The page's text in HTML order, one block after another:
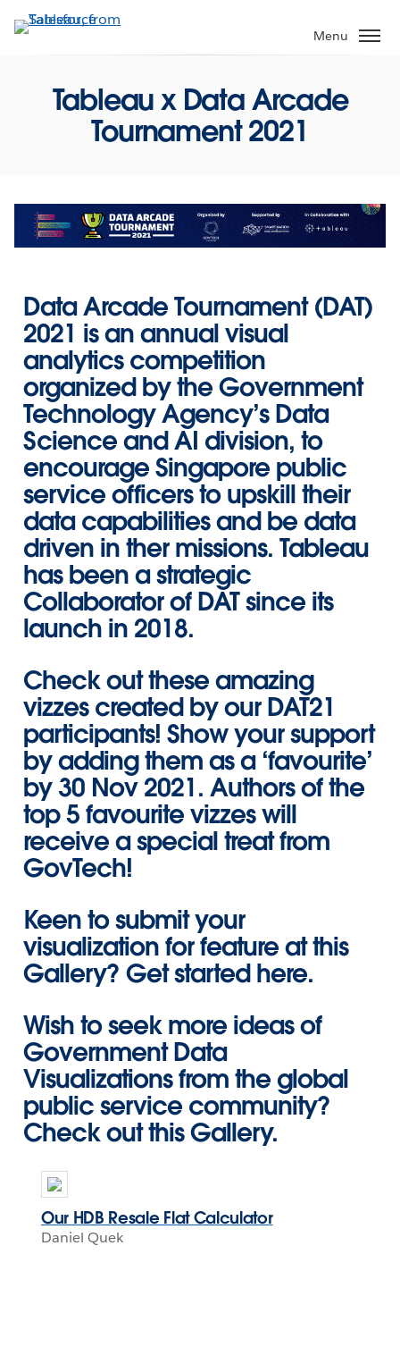
to
Menu
Tableau x Data Arcade
Tournament 2021
Data Arcade Tournament (DAT)
2021 is an annual visual
analytics competition
organized by the Government
Technology Agency’s Data
Science and AI division, to
encourage Singapore public
service officers to upskill their
data capabilities and be data
driven in ther missions. Tableau
has been a strategic
Collaborator of DAT since its
launch in 2018.
Check out these amazing
vizzes created by our DAT21
participants! Show your support
by adding them as a ‘favourite’
by 30 Nov 2021. Authors of the
top 5 favourite vizzes will
receive a special treat from
GovTech!
Keen to submit your
visualization for feature at this
Gallery? Get started here.
Wish to seek more ideas of
Government Data
Visualizations from the global
public service community?
Check out this Gallery.
Our HDB Resale Flat Calculator
Daniel Quek